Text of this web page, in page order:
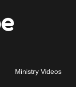
Ministry Videos